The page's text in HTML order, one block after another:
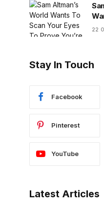
22
Stay In Touch
Facebook
Pinterest
YouTube
Latest Articles